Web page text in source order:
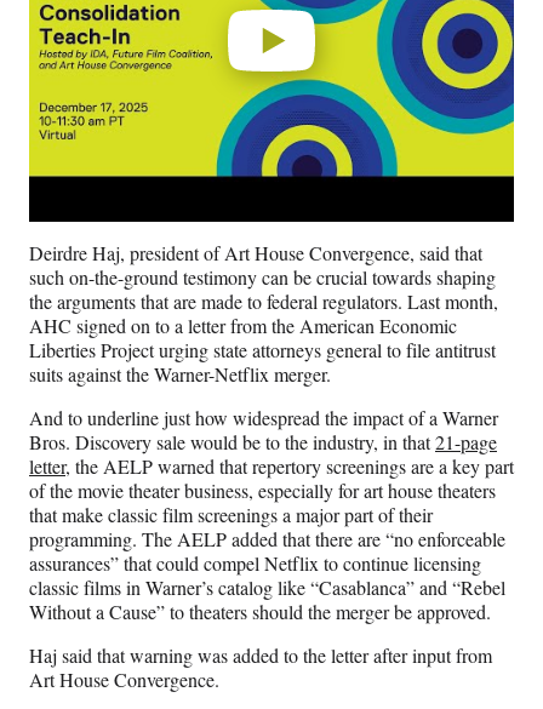
Deirdre Haj, president of Art House Convergence, said that
such on-the-ground testimony can be crucial towards shaping
the arguments that are made to federal regulators. Last month,
AHC signed on to a letter from the American Economic
Liberties Project urging state attorneys general to file antitrust
suits against the Warner-Netflix merger.
And to underline just how widespread the impact of a Warner
Bros. Discovery sale would be to the industry, in that21-page
letter, the AELP warned that repertory screenings are a key part
of the movie theater business, especially for art house theaters
that make classic film screenings a major part of their
programming. The AELP added that there are “no enforceable
assurances” that could compel Netflix to continue licensing
classic films in Warner’s catalog like “Casablanca” and “Rebel
Without a Cause” to theaters should the merger be approved.
Haj said that warning was added to the letter after input from
Art House Convergence.